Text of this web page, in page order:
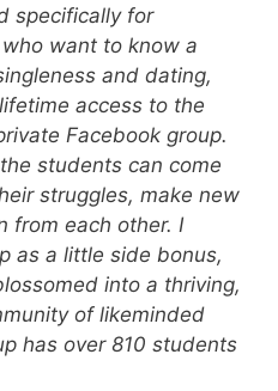
specifically for
want to know a
and dating,
access to the
Facebook group.
students can come
struggles, make new
from each other. I
as a little side bonus,
into a thriving,
of likeminded
has over 810 students